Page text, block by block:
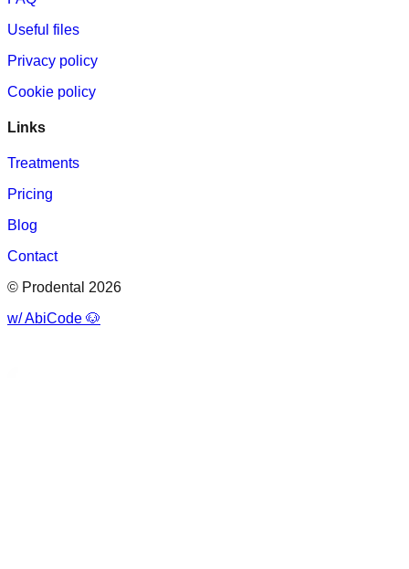
Useful files
Privacy policy
Cookie policy
Links
Treatments
Pricing
Blog
Contact
© Prodental 2026
w/ AbiCode 🐶